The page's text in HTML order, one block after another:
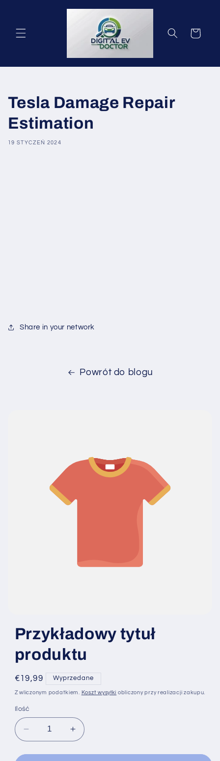
Koszyk
Tesla Damage Repair
Estimation
19 STYCZEŃ 2024
Share in your network
Powrót do blogu
Przykładowy tytuł
produktu
Cena
regularna
€19,99 Wyprzedane
Z wliczonym podatkiem. Koszt wysyłki obliczony przy realizacji zakupu.
Ilość
Zmniejsz
ilość
dla
Zwiększ
ilość
dla